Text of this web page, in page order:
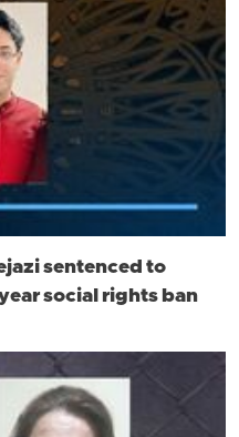
sentenced to
social rights ban